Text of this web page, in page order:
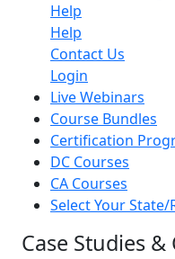
Help
Help
Contact Us
Login
Live Webinars
Course Bundles
Certification
DC Courses
CA Courses
Select Your State/
Case Studies